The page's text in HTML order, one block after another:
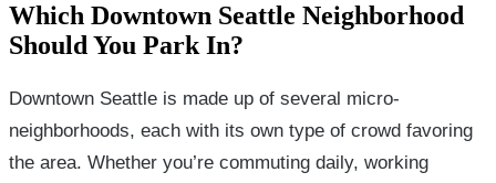
Which Downtown Seattle Neighborhood
Should You Park In?
Downtown Seattle is made up of several micro-
neighborhoods, each with its own type of crowd favoring
the area. Whether you’re commuting daily, working